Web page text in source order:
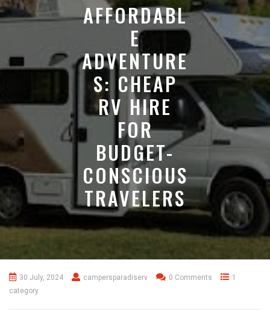
AFFORDABL
E
ADVENTURE
S: CHEAP
RV HIRE
FOR
BUDGET-
CONSCIOUS
TRAVELERS
30 July, 2024 campersparadiserv 0 Comments
1
category